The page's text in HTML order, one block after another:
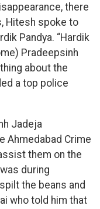
there
Hitesh spoke to
Pandya. “Hardik
Pradeepsinh
about the
a top police
Jadeja
Ahmedabad Crime
them on the
during
the beans and
who told him that